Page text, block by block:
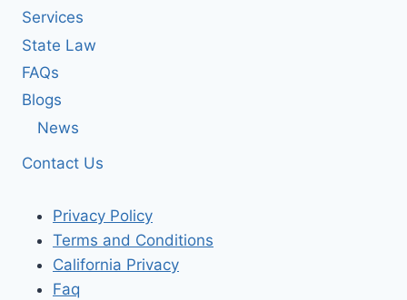
Services
State Law
FAQs
Blogs
News
Contact Us
Privacy Policy
Terms and Conditions
California Privacy
Faq